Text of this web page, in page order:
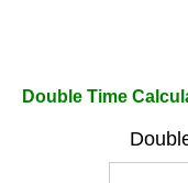
Double Time